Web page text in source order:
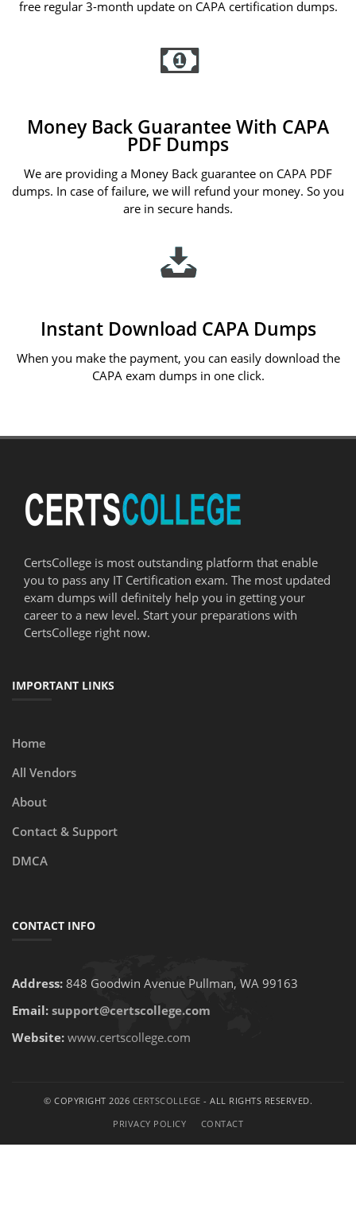
free regular 3-month update on CAPA certification dumps.
Money Back Guarantee With CAPA
PDF Dumps
We are providing a Money Back guarantee on CAPA PDF
dumps. In case of failure, we will refund your money. So you
are in secure hands.
Instant Download CAPA Dumps
When you make the payment, you can easily download the
CAPA exam dumps in one click.
CertsCollege is most outstanding platform that enable
you to pass any IT Certification exam. The most updated
exam dumps will definitely help you in getting your
career to a new level. Start your preparations with
CertsCollege right now.
IMPORTANT LINKS
Home
All Vendors
About
Contact & Support
DMCA
CONTACT INFO
Address: 848 Goodwin Avenue Pullman, WA 99163
Email: support@certscollege.com
Website: www.certscollege.com
© COPYRIGHT 2026 CERTSCOLLEGE - ALL RIGHTS RESERVED.
PRIVACY POLICY
CONTACT